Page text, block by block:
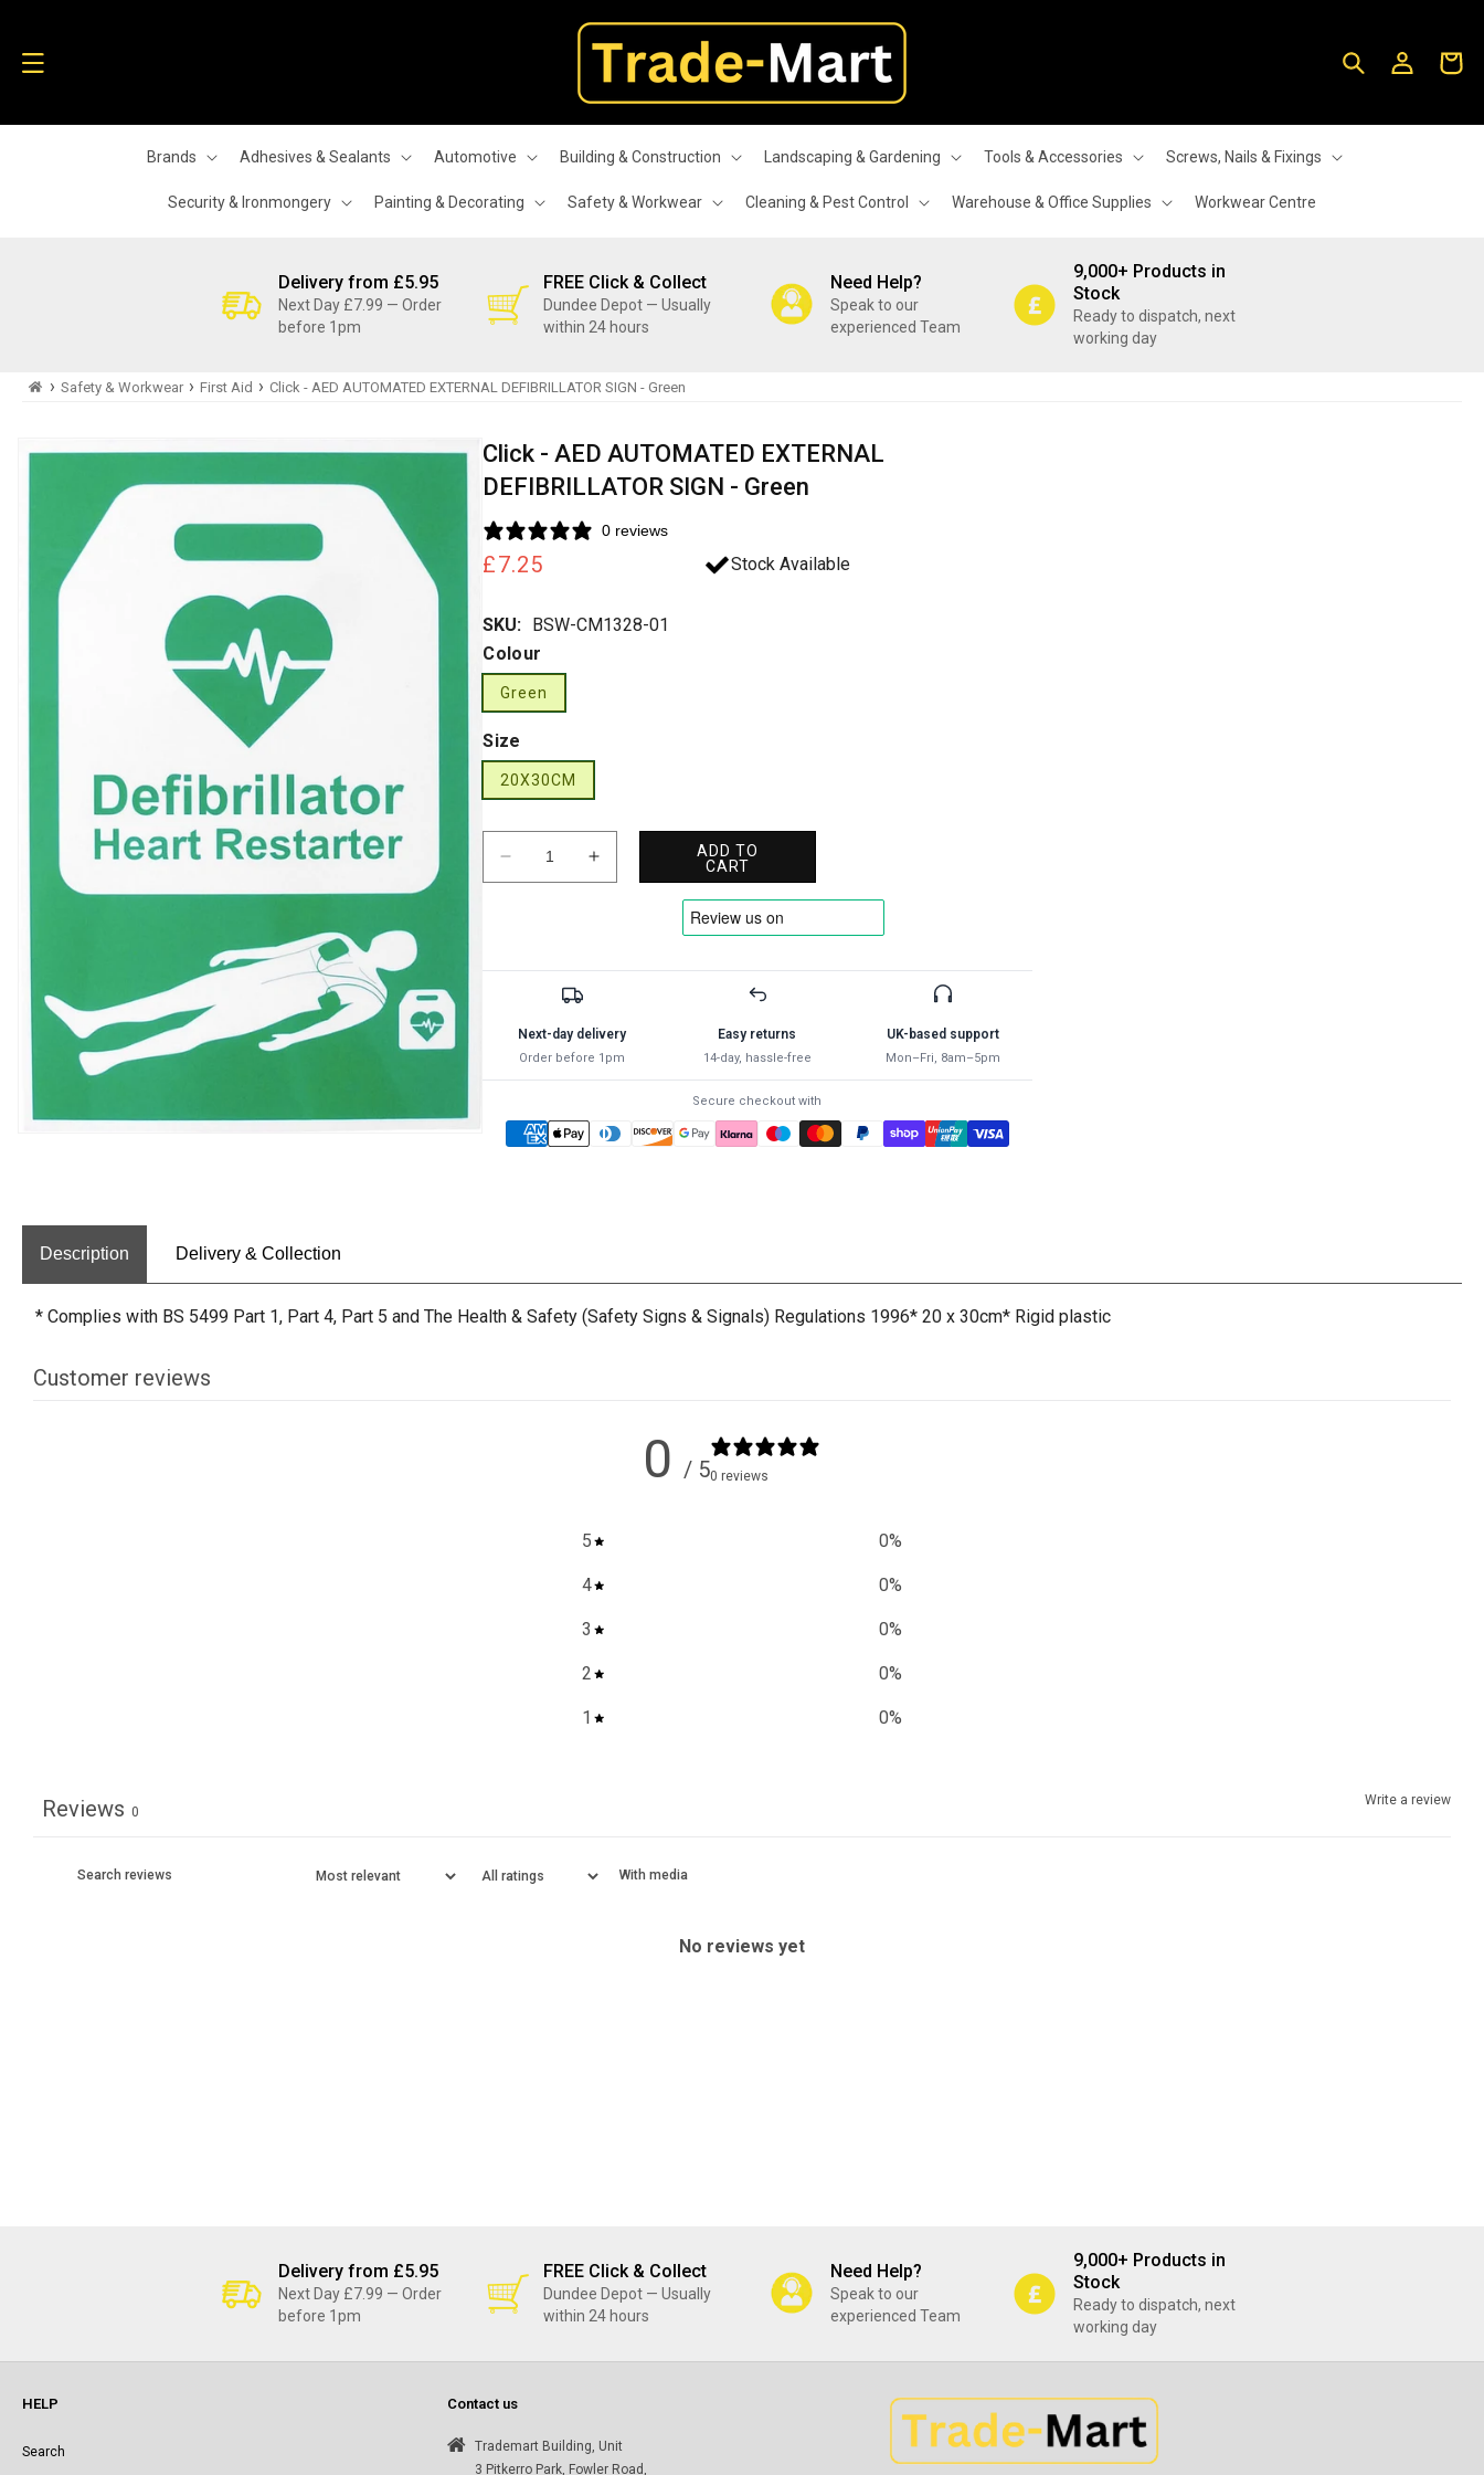
Brands Adhesives & Sealants Automotive Building & Construction Landscaping & Gardening Tools & Accessories Screws, Nails & Fixings
Security & Ironmongery Painting & Decorating Safety & Workwear Cleaning & Pest Control Warehouse & Office Supplies Workwear Centre
in
Cart
Delivery from £5.95
Next Day £7.99 — Order
before 1pm
FREE Click & Collect
Dundee Depot — Usually
within 24 hours
Need Help?
Speak to our
experienced Team
9,000+ Products in
Stock
Ready to dispatch, next
working day
› Safety & Workwear › First Aid › Click - AED AUTOMATED EXTERNAL DEFIBRILLATOR SIGN - Green
information
Click - AED AUTOMATED EXTERNAL
DEFIBRILLATOR SIGN - Green
0 reviews
Regular
£7.25 Stock Available
SKU: BSW-CM1328-01
Colour
Green
Size
20X30CM
Decrease
quantity
AUTOMATED
EXTERNAL
DEFIBRILLATOR
SIGN
Green
Increase
quantity
EXTERNAL
DEFIBRILLATOR
SIGN
Green
ADD TO
CART
Next-day delivery
Order before 1pm
Easy returns
14-day, hassle-free
UK-based support
Mon–Fri, 8am–5pm
Secure checkout with
Description Delivery & Collection
* Complies with BS 5499 Part 1, Part 4, Part 5 and The Health & Safety (Safety Signs & Signals) Regulations 1996* 20 x 30cm* Rigid plastic
Customer reviews
0 / 50 reviews
5 0%
4 0%
3 0%
2 0%
1 0%
Write a review
Reviews 0
With media
No reviews yet
Delivery from £5.95
Next Day £7.99 — Order
before 1pm
FREE Click & Collect
Dundee Depot — Usually
within 24 hours
Need Help?
Speak to our
experienced Team
9,000+ Products in
Stock
Ready to dispatch, next
working day
HELP
Search
Contact us
Trademart Building, Unit
3 Pitkerro Park, Fowler Road,